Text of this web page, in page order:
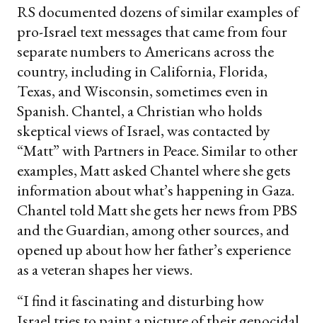
RS documented dozens of similar examples of
pro-Israel text messages that came from four
separate numbers to Americans across the
country, including in California, Florida,
Texas, and Wisconsin, sometimes even in
Spanish. Chantel, a Christian who holds
skeptical views of Israel, was contacted by
“Matt” with Partners in Peace. Similar to other
examples, Matt asked Chantel where she gets
information about what’s happening in Gaza.
Chantel told Matt she gets her news from PBS
and the Guardian, among other sources, and
opened up about how her father’s experience
as a veteran shapes her views.
“I find it fascinating and disturbing how